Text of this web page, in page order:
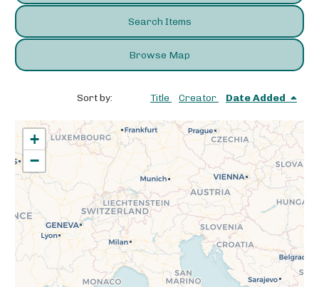
Search Items
Browse Map
Sort by: Title Creator Date Added
+
−